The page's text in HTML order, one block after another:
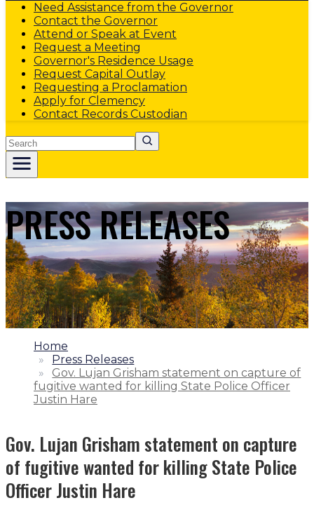
Need Assistance from the Governor
Contact the Governor
Attend or Speak at Event
Request a Meeting
Governor's Residence Usage
Request Capital Outlay
Requesting a Proclamation
Apply for Clemency
Contact Records Custodian
Search
PRESS RELEASES
1.
Home
2.
Press Releases
3.
Gov. Lujan Grisham statement on capture of
fugitive wanted for killing State Police Officer
Justin Hare
Gov. Lujan Grisham statement on capture
of fugitive wanted for killing State Police
Officer Justin Hare